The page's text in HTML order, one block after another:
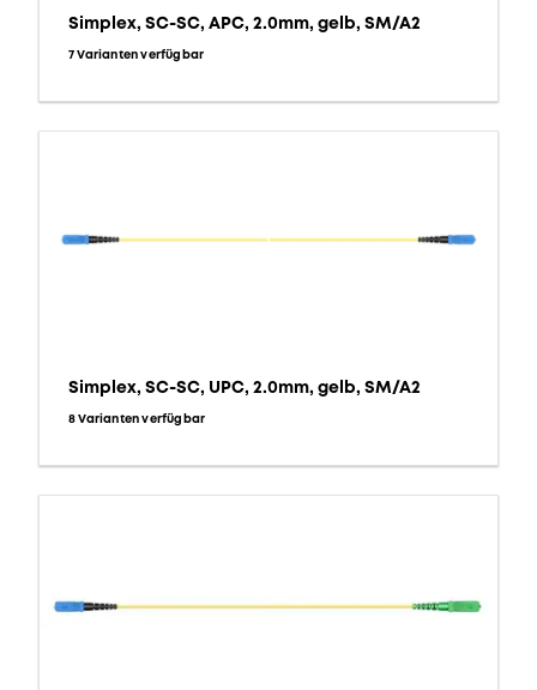
Simplex, SC-SC, APC, 2.0mm, gelb, SM/A2
7 Varianten verfügbar
Simplex, SC-SC, UPC, 2.0mm, gelb, SM/A2
8 Varianten verfügbar